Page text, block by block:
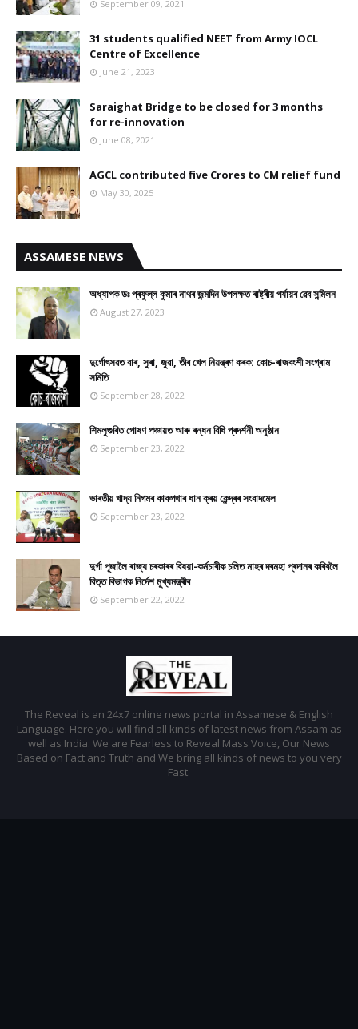
September 09, 2021
31 students qualified NEET from Army IOCL
Centre of Excellence
June 21, 2023
Saraighat Bridge to be closed for 3 months
for re-innovation
June 08, 2021
AGCL contributed five Crores to CM relief fund
May 30, 2025
ASSAMESE NEWS
অধ্যাপক ডঃ প্ৰফুল্ল কুমাৰ নাথৰ জন্মদিন উপলক্ষত ৰাষ্ট্ৰীয় পৰ্যায়ৰ ৱেব সন্মিলন
August 27, 2023
দুৰ্গোৎসৱত বাৰ, সুৰা, জুৱা, তীৰ খেল নিয়ন্ত্ৰণ কৰক: কোচ-ৰাজবংশী সংগ্ৰাম
সমিতি
September 28, 2022
শিমলুগুৰিত পোষণ পঞ্চায়ত আৰু ৰন্ধন বিধি প্ৰদৰ্শনী অনুষ্ঠান
September 23, 2022
ভাৰতীয় খাদ্য নিগমৰ কাকপথাৰ ধান ক্ৰয় কেন্দ্ৰৰ সংবাদমেল
September 23, 2022
দুৰ্গা পূজালৈ ৰাজ্য চৰকাৰৰ বিষয়া-কৰ্মচাৰীক চলিত মাহৰ দৰমহা প্ৰদানৰ কৰিবলৈ
বিত্ত বিভাগক নিৰ্দেশ মুখ্যমন্ত্ৰীৰ
September 22, 2022
The Reveal is an 24x7 online news portal in Assamese & English
Language. Here you will find all kinds of latest news from Assam as
well as India. We are Fearless to Reveal Mass Voice, Our News
Based on Fact and Truth and We bring all kinds of news to you very
Fast.